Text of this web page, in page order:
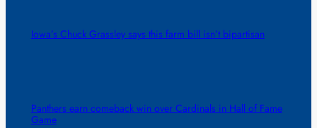
Iowa’s Chuck Grassley says this farm bill isn’t bipartisan
Panthers earn comeback win over Cardinals in Hall of Fame
Game